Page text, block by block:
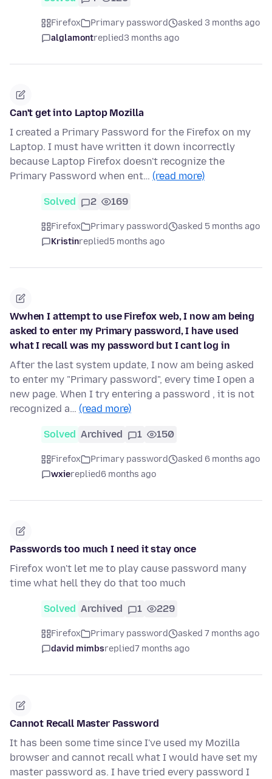
Firefox Primary password
asked 3 months ago
alglamontreplied3 months ago
Can't get into Laptop Mozilla
I created a Primary Password for the Firefox on my
Laptop. I must have written it down incorrectly
because Laptop Firefox doesn't recognize the
Primary Password when ent… (read more)
Solved 2 169
Firefox Primary password
asked 5 months ago
Kristinreplied5 months ago
Wwhen I attempt to use Firefox web, I now am being
asked to enter my Primary password, I have used
what I recall was my password but I cant log in
After the last system update, I now am being asked
to enter my "Primary password", every time I open a
new page. When I try entering a password , it is not
recognized a… (read more)
Solved Archived 1 150
Firefox Primary password
asked 6 months ago
wxiereplied6 months ago
Passwords too much I need it stay once
Firefox won't let me to play cause password many
time what hell they do that too much
Solved Archived 1 229
Firefox Primary password
asked 7 months ago
david mimbsreplied7 months ago
Cannot Recall Master Password
It has been some time since I've used my Mozilla
browser and cannot recall what I would have set my
master password as. I have tried every password I